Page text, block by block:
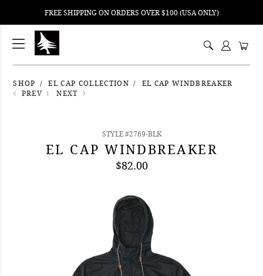
FREE SHIPPING ON ORDERS OVER $100 (USA ONLY)
SHOP EL CAP COLLECTION
EL CAP WINDBREAKER
PREV
NEXT
STYLE #2769-BLK
EL CAP WINDBREAKER
$82.00